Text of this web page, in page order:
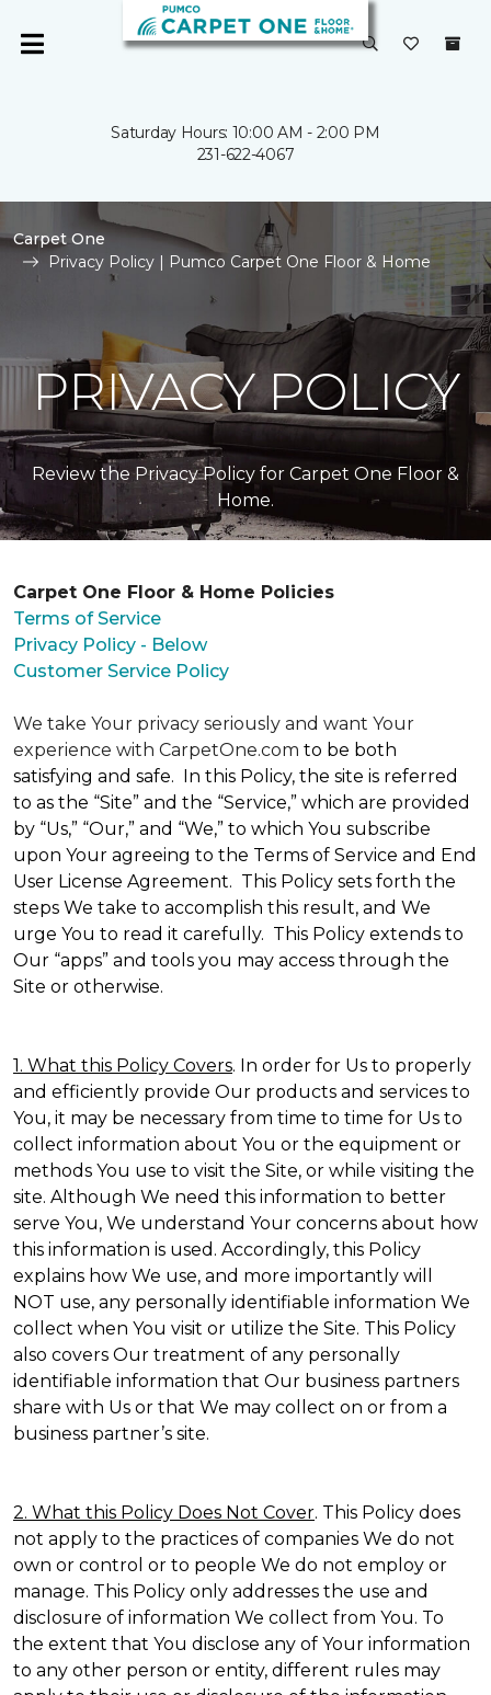
Saturday Hours: 10:00 AM - 2:00 PM
231-622-4067
Carpet One
Privacy Policy | Pumco Carpet One Floor & Home
PRIVACY POLICY
Review the Privacy Policy for Carpet One Floor &
Home.
Carpet One Floor & Home Policies
Terms of Service
Privacy Policy - Below
Customer Service Policy
We take Your privacy seriously and want Your
experience with CarpetOne.com to be both
satisfying and safe. In this Policy, the site is referred
to as the “Site” and the “Service,” which are provided
by “Us,” “Our,” and “We,” to which You subscribe
upon Your agreeing to the Terms of Service and End
User License Agreement. This Policy sets forth the
steps We take to accomplish this result, and We
urge You to read it carefully. This Policy extends to
Our “apps” and tools you may access through the
Site or otherwise.
1. What this Policy Covers. In order for Us to properly
and efficiently provide Our products and services to
You, it may be necessary from time to time for Us to
collect information about You or the equipment or
methods You use to visit the Site, or while visiting the
site. Although We need this information to better
serve You, We understand Your concerns about how
this information is used. Accordingly, this Policy
explains how We use, and more importantly will
NOT use, any personally identifiable information We
collect when You visit or utilize the Site. This Policy
also covers Our treatment of any personally
identifiable information that Our business partners
share with Us or that We may collect on or from a
business partner’s site.
2. What this Policy Does Not Cover. This Policy does
not apply to the practices of companies We do not
own or control or to people We do not employ or
manage. This Policy only addresses the use and
disclosure of information We collect from You. To
the extent that You disclose any of Your information
to any other person or entity, different rules may